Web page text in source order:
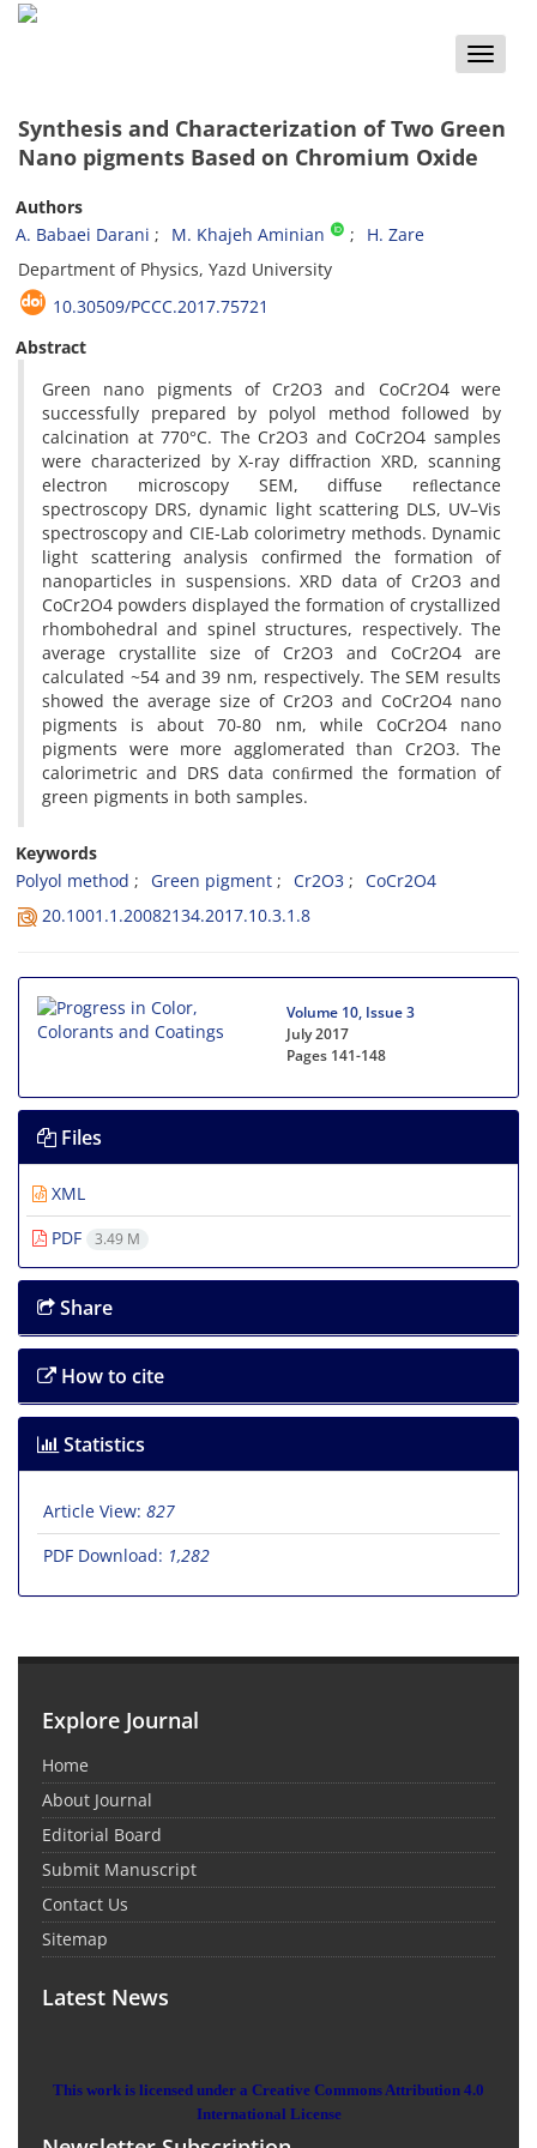
Toggle
Synthesis and Characterization of Two Green
Nano pigments Based on Chromium Oxide
Authors
A. Babaei Darani
M. Khajeh Aminian
H. Zare
Department of Physics, Yazd University
10.30509/PCCC.2017.75721
Abstract
Green nano pigments of Cr2O3 and CoCr2O4 were
successfully prepared by polyol method followed by
calcination at 770°C. The Cr2O3 and CoCr2O4 samples
were characterized by X-ray diffraction XRD, scanning
electron microscopy SEM, diffuse reﬂectance
spectroscopy DRS, dynamic light scattering DLS, UV–Vis
spectroscopy and CIE-Lab colorimetry methods. Dynamic
light scattering analysis confirmed the formation of
nanoparticles in suspensions. XRD data of Cr2O3 and
CoCr2O4 powders displayed the formation of crystallized
rhombohedral and spinel structures, respectively. The
average crystallite size of Cr2O3 and CoCr2O4 are
calculated ~54 and 39 nm, respectively. The SEM results
showed the average size of Cr2O3 and CoCr2O4 nano
pigments is about 70-80 nm, while CoCr2O4 nano
pigments were more agglomerated than Cr2O3. The
calorimetric and DRS data conﬁrmed the formation of
green pigments in both samples.
Keywords
Polyol method
Green pigment Cr2O3
CoCr2O4
20.1001.1.20082134.2017.10.3.1.8
Volume 10, Issue 3
July 2017
Pages 141-148
Files
XML
PDF
3.49 M
Share
How to cite
Statistics
Article View: 827
PDF Download: 1,282
Explore Journal
Home
About Journal
Editorial Board
Submit Manuscript
Contact Us
Sitemap
Latest News
This work is licensed under a Creative Commons Attribution 4.0
International License